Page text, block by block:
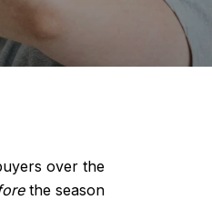
over the
the season